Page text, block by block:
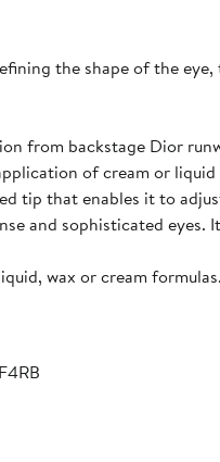
the shape of the
from backstage Dior
of cream or
tip that enables it to
and sophisticated
wax or cream